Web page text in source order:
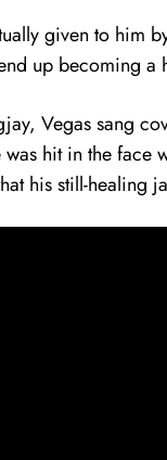
given to him
up becoming
Vegas sang
hit in the
his still-